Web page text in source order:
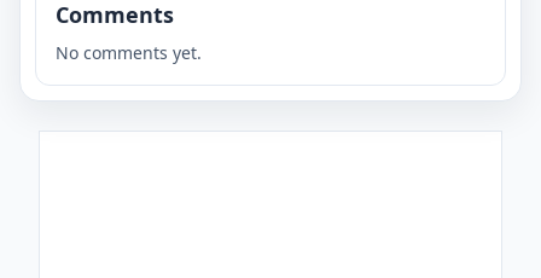
Comments
No comments yet.